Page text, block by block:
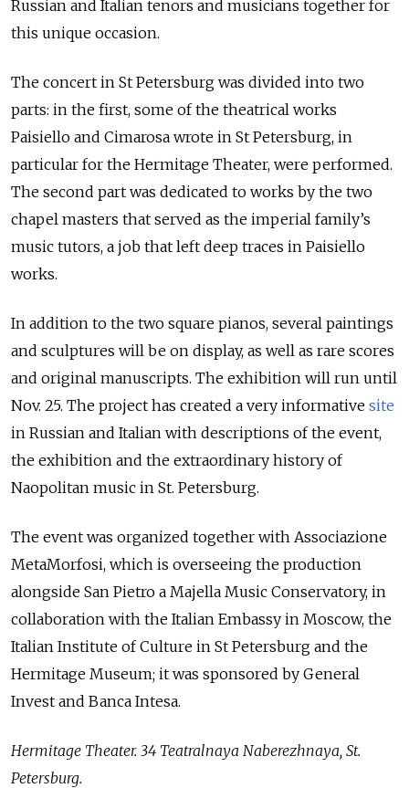
Russian and Italian tenors and musicians together for
this unique occasion.
The concert in St Petersburg was divided into two
parts: in the first, some of the theatrical works
Paisiello and Cimarosa wrote in St Petersburg, in
particular for the Hermitage Theater, were performed.
The second part was dedicated to works by the two
chapel masters that served as the imperial family’s
music tutors, a job that left deep traces in Paisiello
works.
In addition to the two square pianos, several paintings
and sculptures will be on display, as well as rare scores
and original manuscripts. The exhibition will run until
Nov. 25. The project has created a very informative site
in Russian and Italian with descriptions of the event,
the exhibition and the extraordinary history of
Naopolitan music in St. Petersburg.
The event was organized together with Associazione
MetaMorfosi, which is overseeing the production
alongside San Pietro a Majella Music Conservatory, in
collaboration with the Italian Embassy in Moscow, the
Italian Institute of Culture in St Petersburg and the
Hermitage Museum; it was sponsored by General
Invest and Banca Intesa.
Hermitage Theater. 34 Teatralnaya Naberezhnaya, St.
Petersburg.